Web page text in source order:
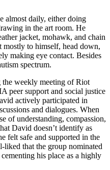
almost daily, either doing
in the art room. He
jacket, mohawk, and chain
to himself, head down,
making eye contact. Besides
spectrum.
the weekly meeting of Riot
peer support and social justice
actively participated in
and dialogues. When
of understanding, compassion,
David doesn’t identify as
felt safe and supported in the
liked that the group nominated
his place as a highly